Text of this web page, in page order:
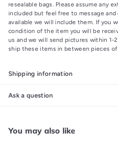
resealable bags. Please assume any
included but feel free to message
available we will include them. If you
condition of the item you will be
us and we will send pictures within 1-
ship these items in between pieces of
Shipping information
Ask a question
You may also like